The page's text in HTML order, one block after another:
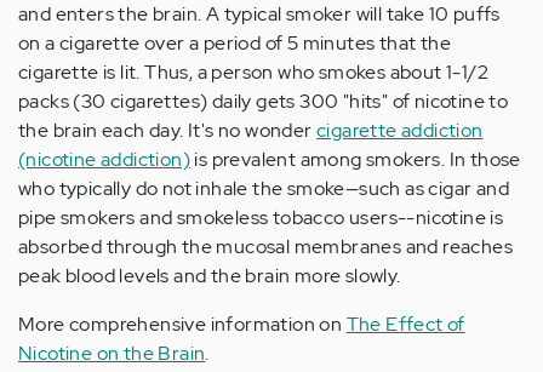
and enters the brain. A typical smoker will take 10 puffs
on a cigarette over a period of 5 minutes that the
cigarette is lit. Thus, a person who smokes about 1-1/2
packs (30 cigarettes) daily gets 300 "hits" of nicotine to
the brain each day. It's no wondercigarette addiction
(nicotine addiction)is prevalent among smokers. In those
who typically do not inhale the smoke—such as cigar and
pipe smokers and smokeless tobacco users--nicotine is
absorbed through the mucosal membranes and reaches
peak blood levels and the brain more slowly.
More comprehensive information on The Effect of
Nicotine on the Brain.